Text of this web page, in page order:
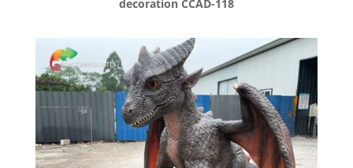
decoration CCAD-118